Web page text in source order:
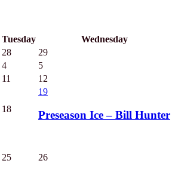
Tuesday Wednesday
28 29
4 5
11 12
18
19
Preseason Ice – Bill Hunter
25 26